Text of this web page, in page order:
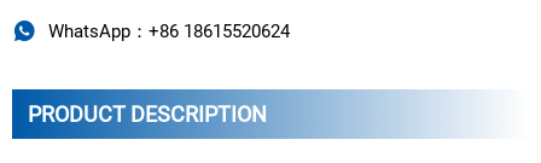
 WhatsApp：+86 18615520624
PRODUCT DESCRIPTION